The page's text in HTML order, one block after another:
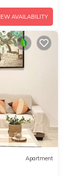
AVAILABILITY
Apartment